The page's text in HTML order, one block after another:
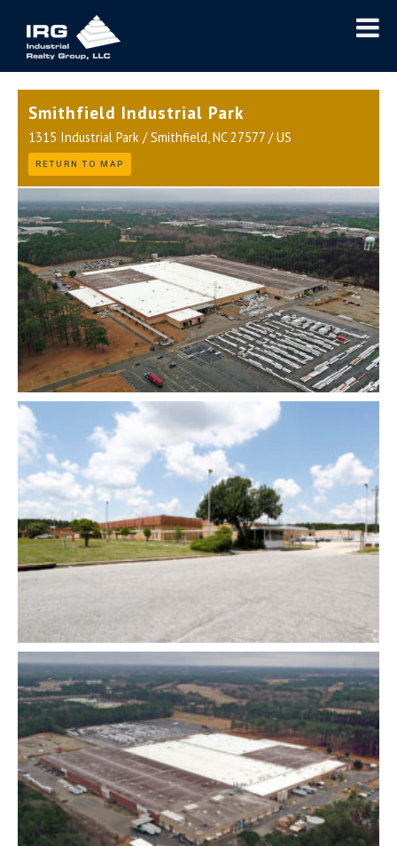
Smithfield Industrial Park
1315 Industrial Park / Smithfield, NC 27577 / US
RETURN TO MAP